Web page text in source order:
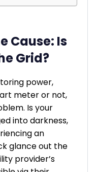
Cause: Is
Grid?
power,
meter or not,
Is your
into darkness,
an
glance out the
provider’s